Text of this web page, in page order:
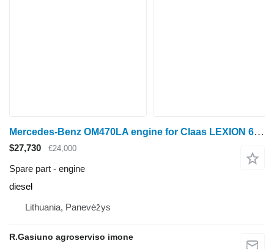
Mercedes-Benz OM470LA engine for Claas LEXION 670 grain harvester
$27,730 €24,000
Spare part - engine
diesel
Lithuania, Panevėžys
R.Gasiuno agroserviso imone